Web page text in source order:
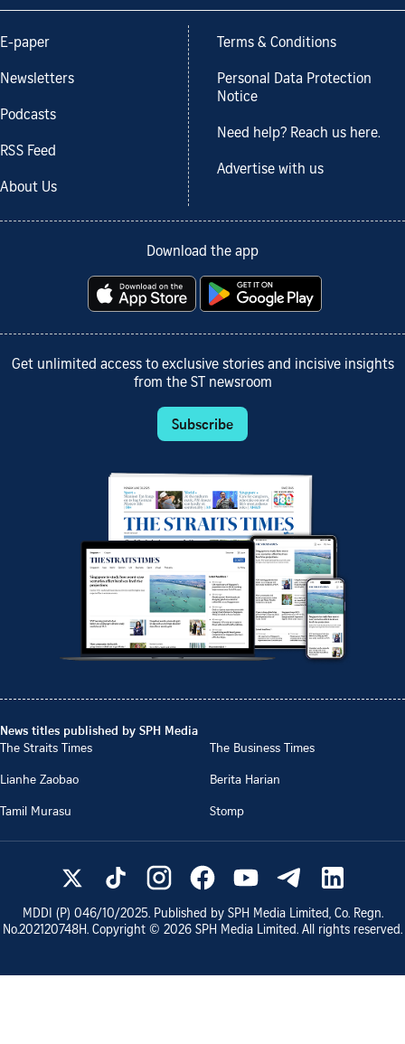
E-paper
Newsletters
Podcasts
RSS Feed
About Us
Terms & Conditions
Personal Data Protection
Notice
Need help? Reach us here.
Advertise with us
Download the app
Get unlimited access to exclusive stories and incisive insights
from the ST newsroom
Subscribe
News titles published by SPH Media
The Straits Times
The Business Times
Lianhe Zaobao
Berita Harian
Tamil Murasu
Stomp
MDDI (P) 046/10/2025. Published by SPH Media Limited, Co. Regn.
No.202120748H. Copyright © 2026 SPH Media Limited. All rights reserved.